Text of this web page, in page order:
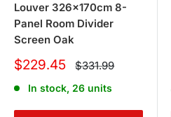
Louver 326x170cm 8-
Panel Room Divider
Screen Oak
Sale
$229.45 Regular
price
$331.99
In stock, 26 units